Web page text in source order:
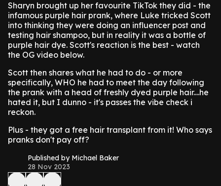
Sharyn brought up her favourite TikTok they did - the
infamous purple hair prank, where Luke tricked Scott
into thinking they were doing an influencer post and
testing hair shampoo, but in reality it was a bottle of
purple hair dye. Scott's reaction is the best - watch
the OG video below.
Scott then shares what he had to do - or more
specifically, WHO he had to meet the day following
the prank with a head of freshly dyed purple hair....he
hated it, but I dunno - it's passes the vibe check i
reckon.
Plus - they got a free hair transplant from it! Who says
pranks don't pay off?
Published by Michael Baker
28 Nov 2023